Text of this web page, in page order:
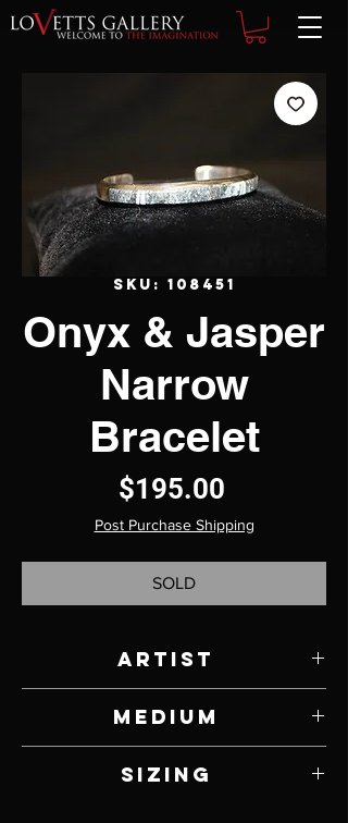
SKU: 108451
Onyx & Jasper
Narrow
Bracelet
$195.00Price
Post Purchase Shipping
SOLD
Artist
Medium
Sizing